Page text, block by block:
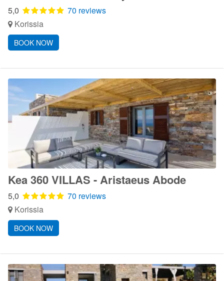
5,0
70 reviews
Korissia
BOOK NOW
Kea 360 VILLAS - Aristaeus Abode
5,0
70 reviews
Korissia
BOOK NOW